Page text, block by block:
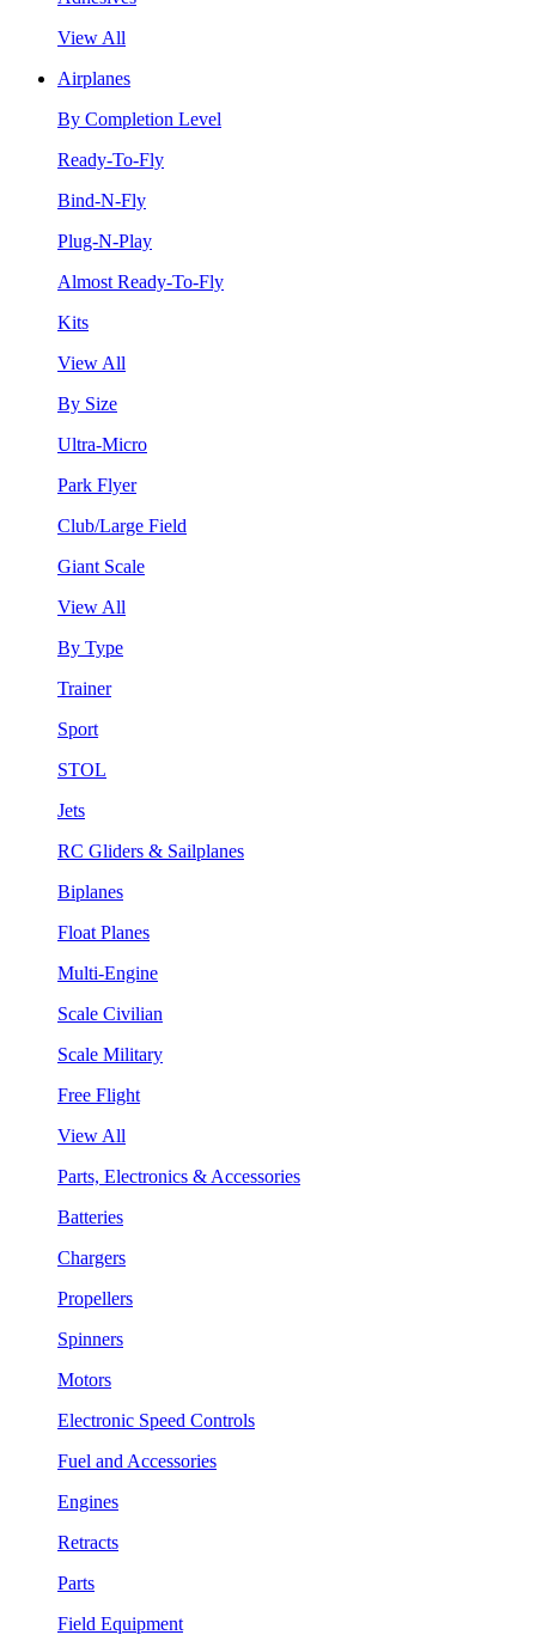
View All
Airplanes
By Completion Level
Ready-To-Fly
Bind-N-Fly
Plug-N-Play
Almost Ready-To-Fly
Kits
View All
By Size
Ultra-Micro
Park Flyer
Club/Large Field
Giant Scale
View All
By Type
Trainer
Sport
STOL
Jets
RC Gliders & Sailplanes
Biplanes
Float Planes
Multi-Engine
Scale Civilian
Scale Military
Free Flight
View All
Parts, Electronics & Accessories
Batteries
Chargers
Propellers
Spinners
Motors
Electronic Speed Controls
Fuel and Accessories
Engines
Retracts
Parts
Field Equipment